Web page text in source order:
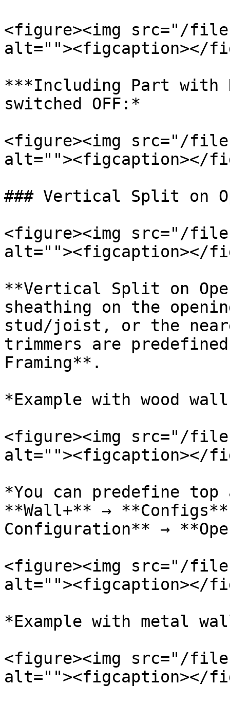
<figure><img src="/files/
alt=""><figcaption></
***Including Part with
switched OFF:*
<figure><img src="/files/
alt=""><figcaption></
### Vertical Split on
<figure><img src="/
alt=""><figcaption></
**Vertical Split on
sheathing on the
stud/joist, or the
trimmers are
Framing**.
*Example with wood
<figure><img src="/files/
alt=""><figcaption></
*You can predefine top
**Wall+** →
Configuration** →
<figure><img src="/
alt=""><figcaption></
*Example with metal
<figure><img src="/files/
alt=""><figcaption></